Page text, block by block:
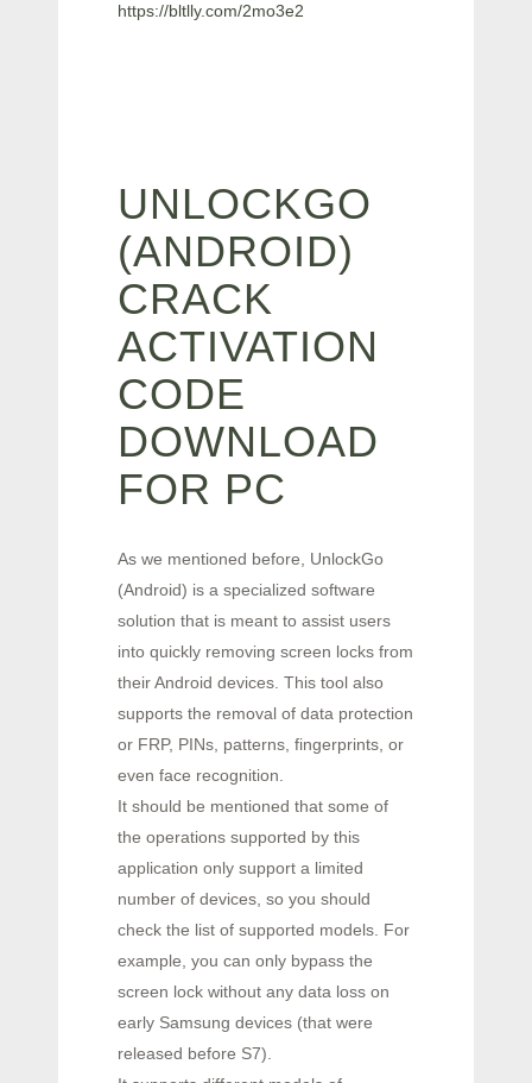
https://bltlly.com/2mo3e2
UNLOCKGO
(ANDROID)
CRACK
ACTIVATION
CODE
DOWNLOAD
FOR PC
As we mentioned before, UnlockGo
(Android) is a specialized software
solution that is meant to assist users
into quickly removing screen locks from
their Android devices. This tool also
supports the removal of data protection
or FRP, PINs, patterns, fingerprints, or
even face recognition.
It should be mentioned that some of
the operations supported by this
application only support a limited
number of devices, so you should
check the list of supported models. For
example, you can only bypass the
screen lock without any data loss on
early Samsung devices (that were
released before S7).